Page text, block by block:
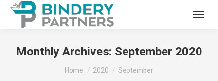
Monthly Archives: September 2020
You are here:
Home 2020 September